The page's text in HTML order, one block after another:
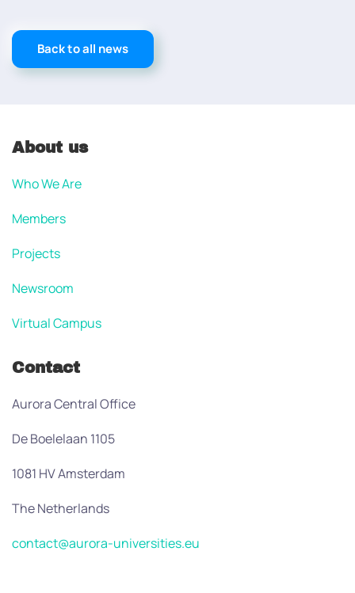
Back to all news
About us
Who We Are
Members
Projects
Newsroom
Virtual Campus
Contact
Aurora Central Office
De Boelelaan 1105
1081 HV Amsterdam
The Netherlands
contact@aurora-universities.eu